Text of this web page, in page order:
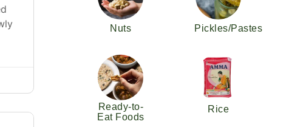
Nuts Pickles/Pastes
Ready-to-
Eat Foods
Rice